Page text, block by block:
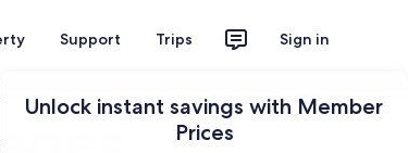
Support Trips Sign in
Unlock instant savings with Member
Prices